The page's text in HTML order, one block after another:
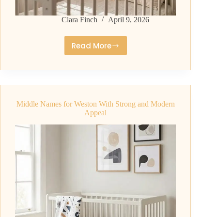
Clara Finch April 9, 2026
Read More
Middle
for
Wyatt
Parents
Love
Right
Middle Names for Weston With Strong and Modern
Appeal